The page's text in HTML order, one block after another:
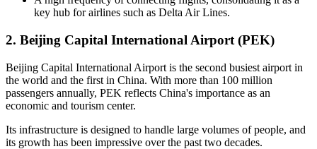
key hub for airlines such as Delta Air Lines.
2. Beijing Capital International Airport (PEK)
Beijing Capital International Airport is the second busiest airport in
the world and the first in China. With more than 100 million
passengers annually, PEK reflects China's importance as an
economic and tourism center.
Its infrastructure is designed to handle large volumes of people, and
its growth has been impressive over the past two decades.